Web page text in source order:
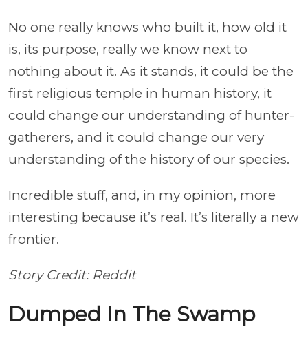
No one really knows who built it, how old it
is, its purpose, really we know next to
nothing about it. As it stands, it could be the
first religious temple in human history, it
could change our understanding of hunter-
gatherers, and it could change our very
understanding of the history of our species.
Incredible stuff, and, in my opinion, more
interesting because it’s real. It’s literally a new
frontier.
Story Credit: Reddit
Dumped In The Swamp